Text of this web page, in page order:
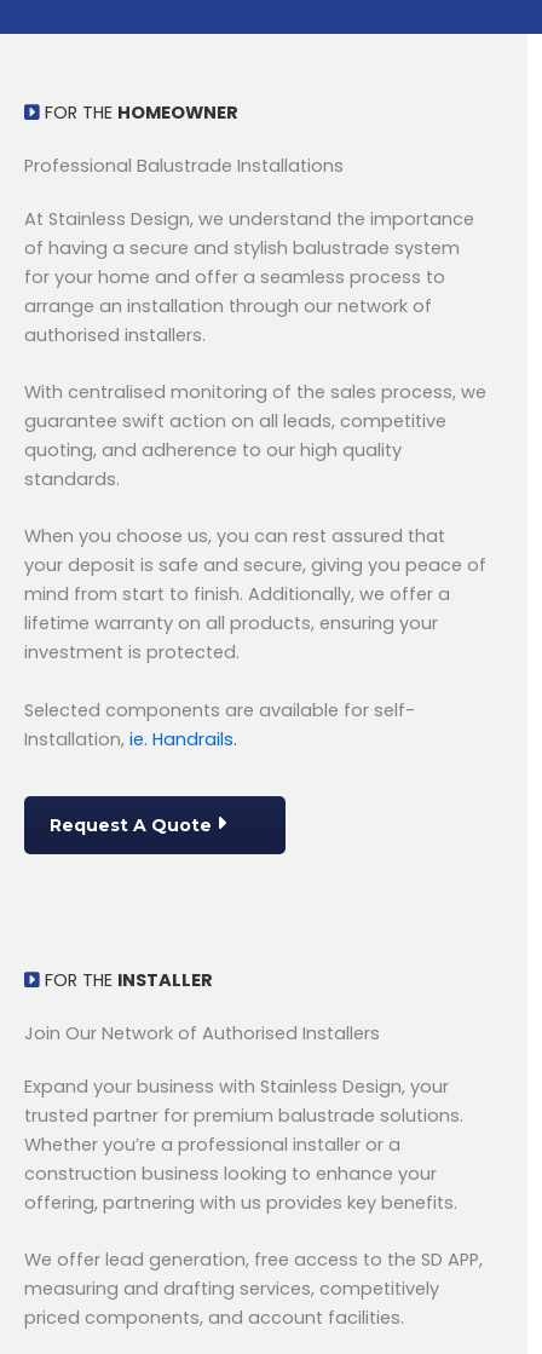
FOR THE HOMEOWNER
Professional Balustrade Installations
At Stainless Design, we understand the importance
of having a secure and stylish balustrade system
for your home and offer a seamless process to
arrange an installation through our network of
authorised installers.
With centralised monitoring of the sales process, we
guarantee swift action on all leads, competitive
quoting, and adherence to our high quality
standards.
When you choose us, you can rest assured that
your deposit is safe and secure, giving you peace of
mind from start to finish. Additionally, we offer a
lifetime warranty on all products, ensuring your
investment is protected.
Selected components are available for self-
Installation, ie. Handrails.
Request A Quote
FOR THE INSTALLER
Join Our Network of Authorised Installers
Expand your business with Stainless Design, your
trusted partner for premium balustrade solutions.
Whether you’re a professional installer or a
construction business looking to enhance your
offering, partnering with us provides key benefits.
We offer lead generation, free access to the SD APP,
measuring and drafting services, competitively
priced components, and account facilities.